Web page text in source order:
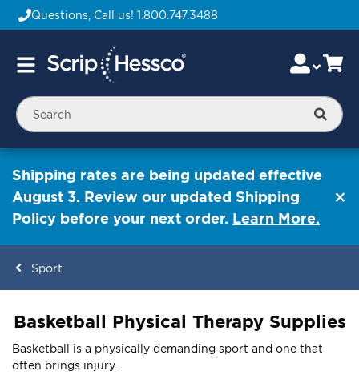
Questions, Call us! 1.800.747.3488
Toggle
Skip
to
Content
Shipping rates are being updated effective
August 3. Review our updated Shipping
Policy before your next order. Learn More.
Sport
Basketball Physical Therapy Supplies
Basketball is a physically demanding sport and one that
often brings injury.